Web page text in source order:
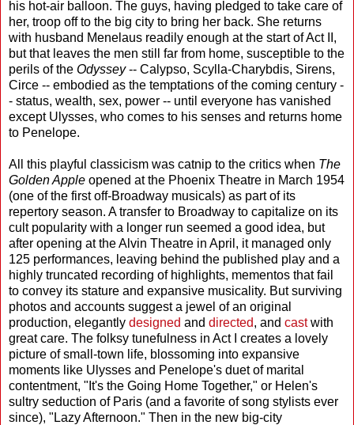
his hot-air balloon. The guys, having pledged to take care of
her, troop off to the big city to bring her back. She returns
with husband Menelaus readily enough at the start of Act II,
but that leaves the men still far from home, susceptible to the
perils of the Odyssey-- Calypso, Scylla-Charybdis, Sirens,
Circe -- embodied as the temptations of the coming century -
- status, wealth, sex, power -- until everyone has vanished
except Ulysses, who comes to his senses and returns home
to Penelope.
All this playful classicism was catnip to the critics when The
Golden Apple opened at the Phoenix Theatre in March 1954
(one of the first off-Broadway musicals) as part of its
repertory season. A transfer to Broadway to capitalize on its
cult popularity with a longer run seemed a good idea, but
after opening at the Alvin Theatre in April, it managed only
125 performances, leaving behind the published play and a
highly truncated recording of highlights, mementos that fail
to convey its stature and expansive musicality. But surviving
photos and accounts suggest a jewel of an original
production, elegantly designed and directed, and castwith
great care. The folksy tunefulness in Act I creates a lovely
picture of small-town life, blossoming into expansive
moments like Ulysses and Penelope's duet of marital
contentment, "It's the Going Home Together," or Helen's
sultry seduction of Paris (and a favorite of song stylists ever
since), "Lazy Afternoon." Then in the new big-city